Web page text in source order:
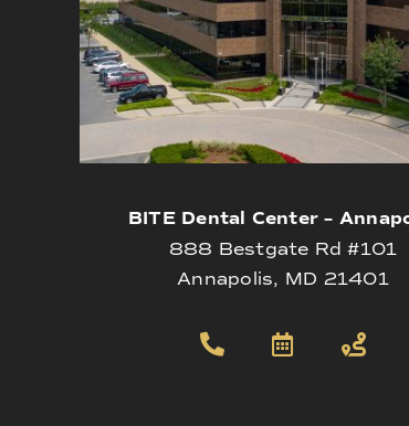
BITE Dental Center –
888 Bestgate Rd #101
Annapolis, MD 21401